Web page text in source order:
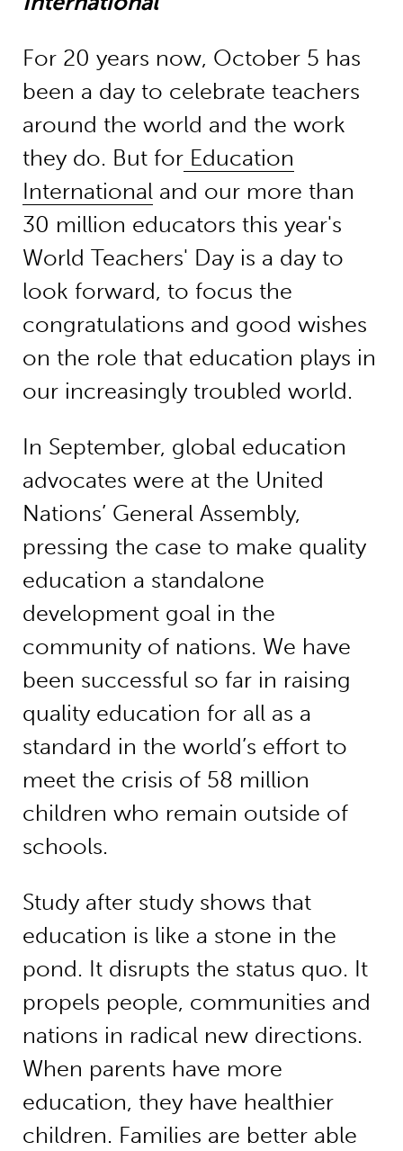
For 20 years now, October 5 has
been a day to celebrate teachers
around the world and the work
they do. But forEducation
Internationaland our more than
30 million educators this year's
World Teachers' Day is a day to
look forward, to focus the
congratulations and good wishes
on the role that education plays in
our increasingly troubled world.
In September, global education
advocates were at the United
Nations’ General Assembly,
pressing the case to make quality
education a standalone
development goal in the
community of nations. We have
been successful so far in raising
quality education for all as a
standard in the world’s effort to
meet the crisis of 58 million
children who remain outside of
schools.
Study after study shows that
education is like a stone in the
pond. It disrupts the status quo. It
propels people, communities and
nations in radical new directions.
When parents have more
education, they have healthier
children. Families are better able